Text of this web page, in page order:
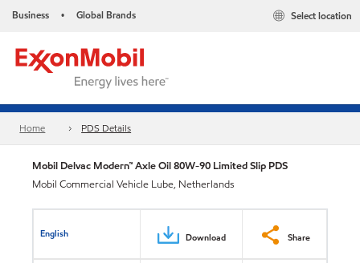
Business • Global Brands Select location
Home PDS Details
Mobil Delvac Modern™ Axle Oil 80W-90 Limited Slip PDS
Mobil Commercial Vehicle Lube, Netherlands
English Download Share